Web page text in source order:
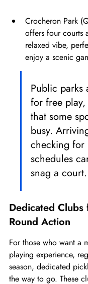
Crocheron Park
offers four courts
relaxed vibe,
enjoy a scenic
Public parks
for free
that some
busy.
checking
schedules
snag a court.
Dedicated Clubs
Round Action
For those who want a
playing experience,
season, dedicated
the way to go. These